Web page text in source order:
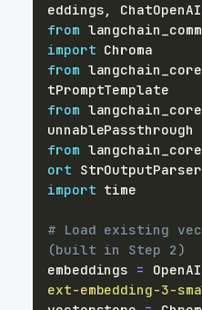
eddings,
from
import
from langchain_core
from langchain_core
from langchain_core
ort
import
# Load existing
(built in Step 2)
embeddings =
ext-embedding-3-